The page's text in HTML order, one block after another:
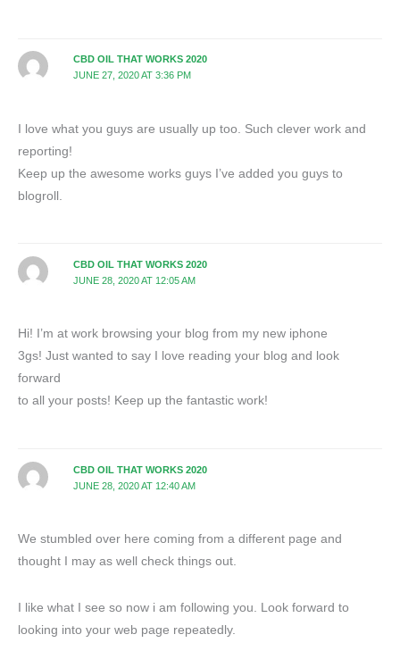
CBD OIL THAT WORKS 2020
JUNE 27, 2020 AT 3:36 PM
I love what you guys are usually up too. Such clever work and
reporting!
Keep up the awesome works guys I’ve added you guys to
blogroll.
CBD OIL THAT WORKS 2020
JUNE 28, 2020 AT 12:05 AM
Hi! I’m at work browsing your blog from my new iphone
3gs! Just wanted to say I love reading your blog and look
forward
to all your posts! Keep up the fantastic work!
CBD OIL THAT WORKS 2020
JUNE 28, 2020 AT 12:40 AM
We stumbled over here coming from a different page and
thought I may as well check things out.
I like what I see so now i am following you. Look forward to
looking into your web page repeatedly.